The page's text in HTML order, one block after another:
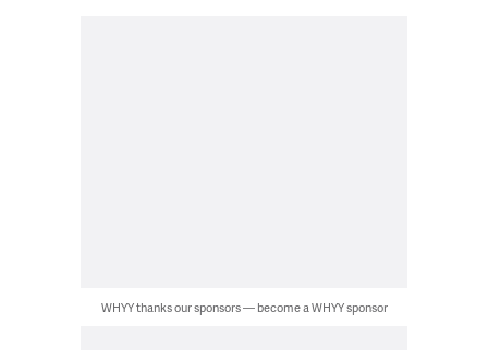
WHYY thanks our sponsors — become a WHYY sponsor